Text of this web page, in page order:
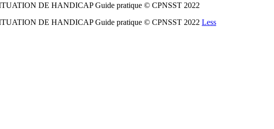
DE HANDICAP Guide pratique © CPNSST 2022
DE HANDICAP Guide pratique © CPNSST 2022 Less